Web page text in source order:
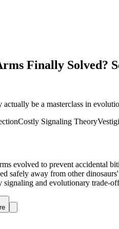
Finally Solved?
actually be a masterclass in
Costly Signaling Theory
evolved to prevent accidental
safely away from other
signaling and evolutionary